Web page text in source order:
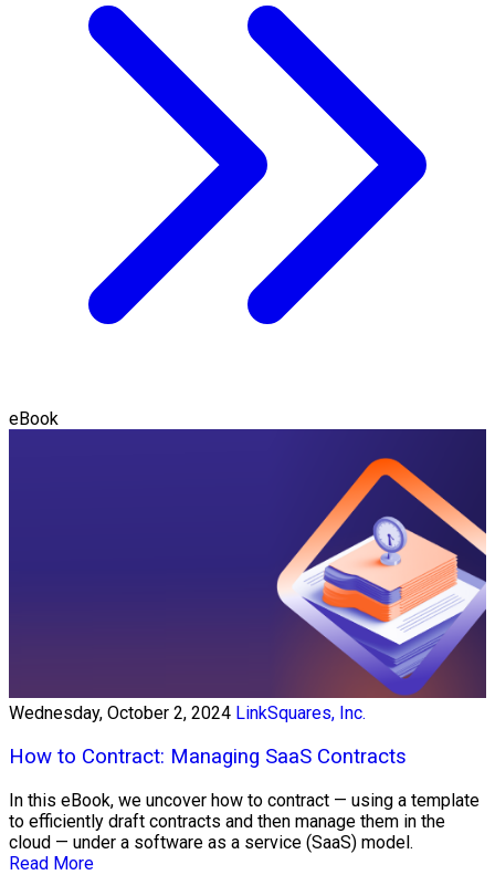
eBook
Wednesday, October 2, 2024 LinkSquares, Inc.
How to Contract: Managing SaaS Contracts
In this eBook, we uncover how to contract — using a template
to efficiently draft contracts and then manage them in the
cloud — under a software as a service (SaaS) model.
Read More